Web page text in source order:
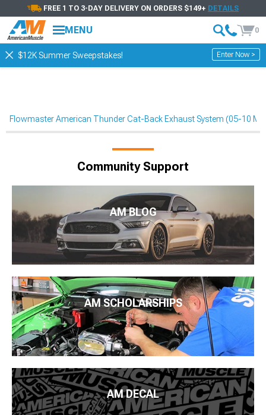
FREE 1 TO 3-DAY DELIVERY ON ORDERS $149+ DETAILS
MENU 0
$12K Summer Sweepstakes! Enter Now >
Flowmaster American Thunder Cat-Back Exhaust System (05-10
Community Support
AM BLOG
AM SCHOLARSHIPS
AM DECAL